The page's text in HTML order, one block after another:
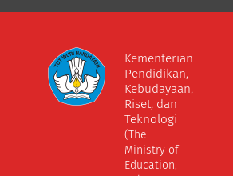
Kementerian
Pendidikan,
Kebudayaan,
Riset, dan
Teknologi
(The
Ministry of
Education,